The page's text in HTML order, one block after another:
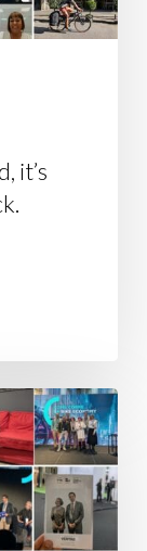
it’s